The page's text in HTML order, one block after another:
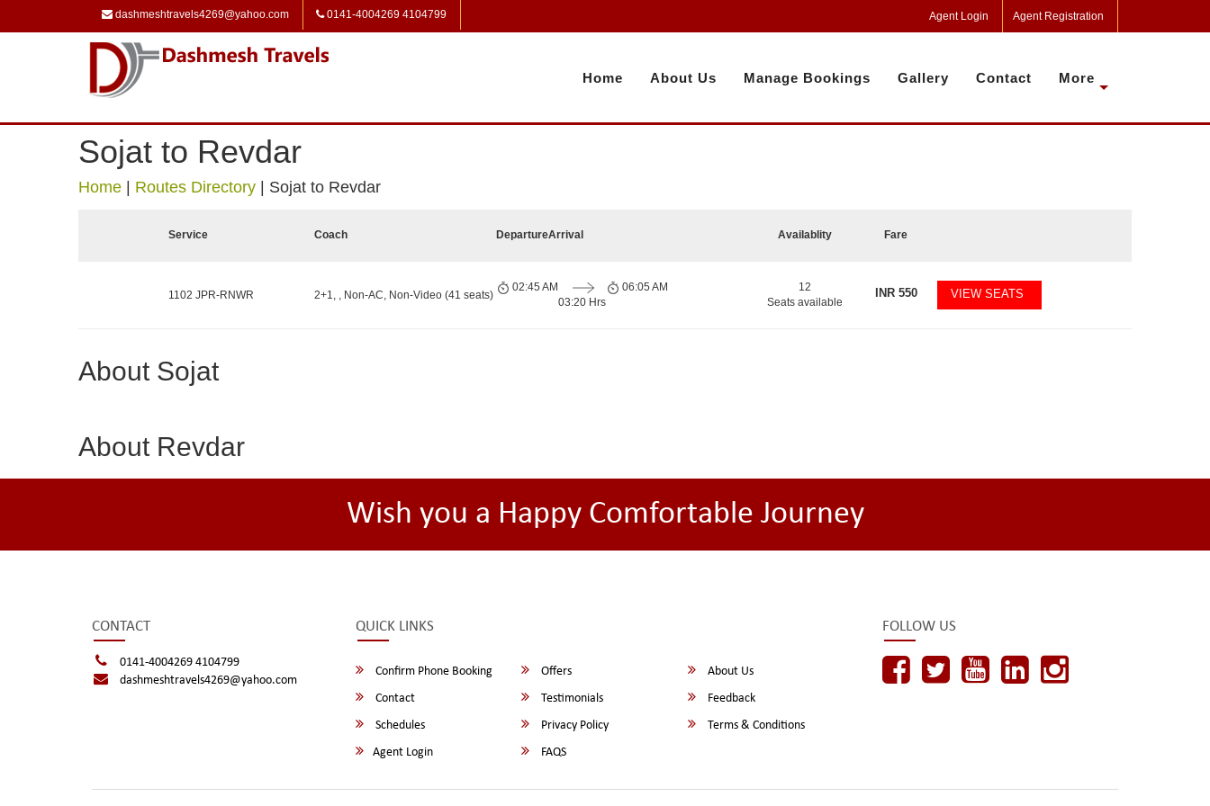
dashmeshtravels4269@yahoo.com 0141-4004269 4104799 Agent Login Agent Registration
Home About Us Manage Bookings Gallery Contact More
Sojat to Revdar
Home Routes Directory Sojat to Revdar
Service Coach DepartureArrival Availablity Fare
1102 JPR-RNWR 2+1, , Non-AC, Non-Video (41 seats)
02:45 AM
03:20 Hrs
06:05 AM
12
Seats available
INR550 VIEW SEATS
About Sojat
About Revdar
Wish you a Happy Comfortable Journey
CONTACT
0141-4004269 4104799
dashmeshtravels4269@yahoo.com
QUICK LINKS
Confirm Phone Booking Offers
About Us
Contact
Testimonials
Feedback
Schedules
Privacy Policy
Terms & Conditions
Agent Login
FAQS
FOLLOW US